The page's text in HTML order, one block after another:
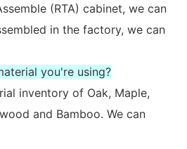
(RTA) cabinet, we can
in the factory, we can
you're using?
inventory of Oak, Maple,
and Bamboo. We can